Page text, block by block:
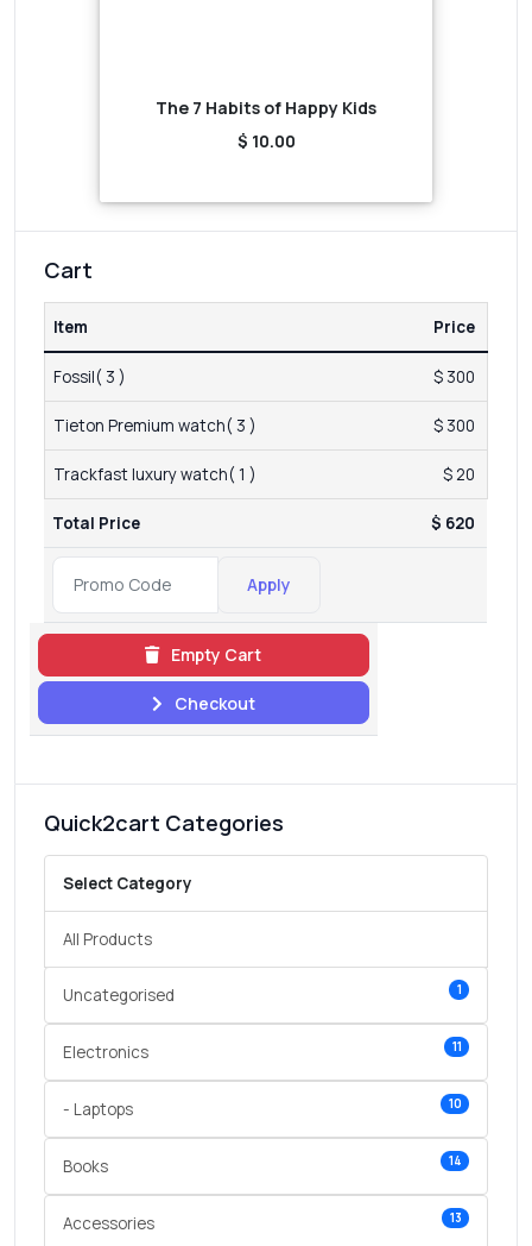
The 7 Habits of Happy Kids
$ 10.00
Cart
Item Price
Fossil( 3 ) $ 300
Tieton Premium watch( 3 ) $ 300
Trackfast luxury watch( 1 ) $ 20
Total Price $ 620
Apply
Empty Cart
Checkout
Quick2cart Categories
Select Category
All Products
Uncategorised 1
Electronics 11
- Laptops 10
Books 14
Accessories 13